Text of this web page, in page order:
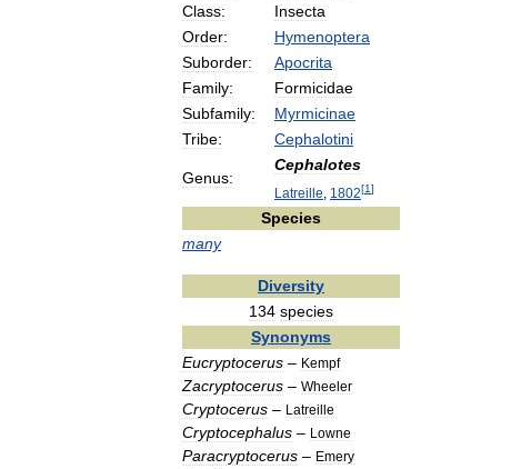
Class:
Insecta
Order:
Hymenoptera
Suborder:
Apocrita
Family:
Formicidae
Subfamily:
Myrmicinae
Tribe:
Cephalotini
Genus:
Cephalotes
Latreille 1802[1]
Species
many
Diversity
134 species
Synonyms
Eucryptocerus – Kempf
Zacryptocerus – Wheeler
Cryptocerus – Latreille
Cryptocephalus – Lowne
Paracryptocerus – Emery